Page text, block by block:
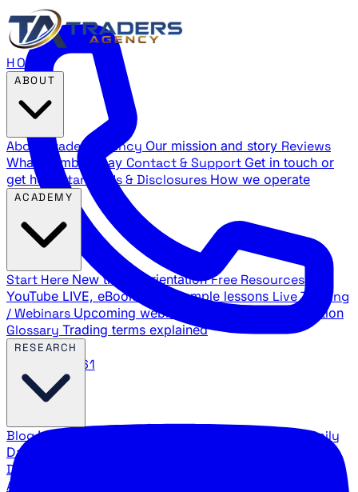
888.483.5161
HOME
About Traders Agency Our mission and story Reviews
What members say Contact & Support Get in touch or
get help
Standards & Disclosures How we operate
Start Here New trader orientation Free Resources
YouTube LIVE, eBooks, and sample lessons Live Training
/ Webinars Upcoming webinar schedule and registration
Glossary Trading terms explained
BlogLatest articles and commentary Stock Surge Daily
Daily stock picks with surge potential
Direction
Agency Insider